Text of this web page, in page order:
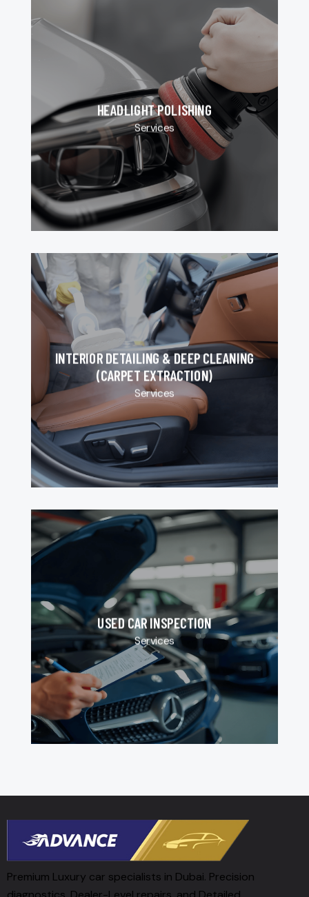
HEADLIGHT POLISHING
Services
INTERIOR DETAILING & DEEP CLEANING
(CARPET EXTRACTION)
Services
USED CAR INSPECTION
Services
Premium Luxury car specialists in Dubai. Precision